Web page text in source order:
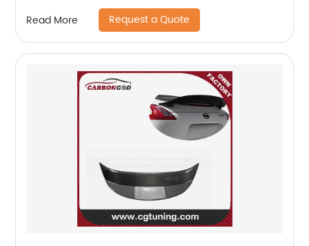
Read More Request a Quote